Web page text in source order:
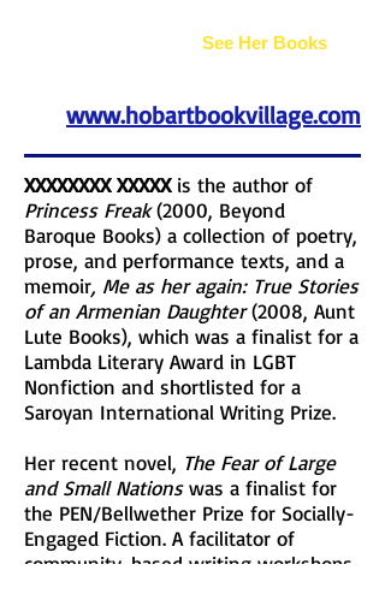
See Her Books
www.hobartbookvillage.com
XXXXXXXX XXXXXis the author of
Princess Freak(2000, Beyond
Baroque Books) a collection of poetry,
prose, and performance texts, and a
memoir, Me as her again: True Stories
of an Armenian Daughter(2008, Aunt
Lute Books), which was a finalist for a
Lambda Literary Award in LGBT
Nonfiction and shortlisted for a
Saroyan International Writing Prize.
Her recent novel, The Fear of Large
and Small Nationswas a finalist for
the PEN/Bellwether Prize for Socially-
Engaged Fiction. A facilitator of
community-based writing workshops